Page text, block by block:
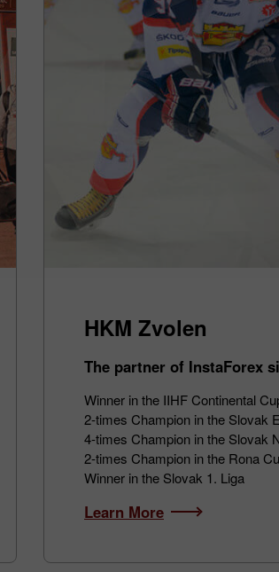
HKM Zvolen
The partner of InstaForex
Winner in the IIHF Continental
2-times Champion in the Slovak
4-times Champion in the Slovak
2-times Champion in the Rona
Winner in the Slovak 1. Liga
Learn More